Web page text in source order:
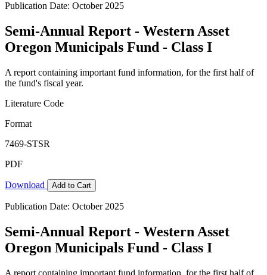
Publication Date: October 2025
Semi-Annual Report - Western Asset
Oregon Municipals Fund - Class I
A report containing important fund information, for the first half of
the fund's fiscal year.
Literature Code
Format
7469-STSR
PDF
Download Add to Cart
Publication Date: October 2025
Semi-Annual Report - Western Asset
Oregon Municipals Fund - Class I
A report containing important fund information, for the first half of